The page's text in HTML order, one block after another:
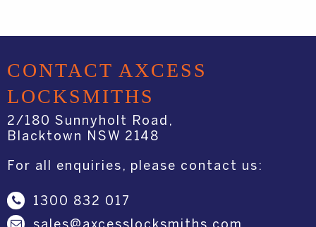
CONTACT AXCESS
LOCKSMITHS
2/180 Sunnyholt Road,
Blacktown NSW 2148
For all enquiries, please contact us:
1300 832 017